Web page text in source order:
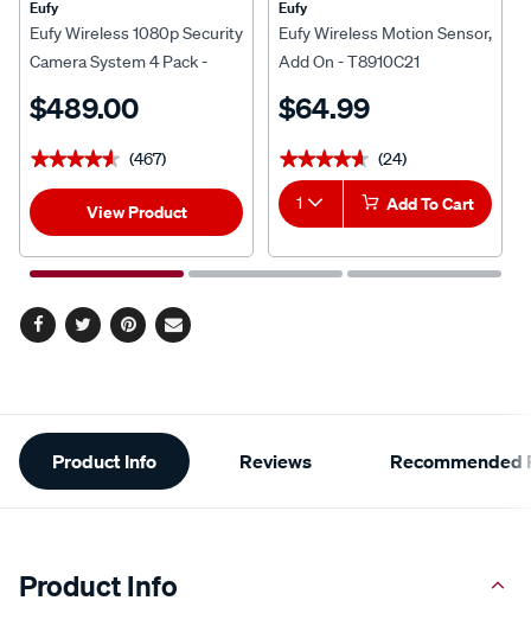
Eufy
Eufy Wireless 1080p Security
Camera System 4 Pack -
$489.00
★★★★★
★★★★★ (467)
View Product
Eufy
Eufy Wireless Motion Sensor,
Add On - T8910C21
$64.99
★★★★★
★★★★★ (24)
1 Add To Cart
Facebook
TwitterPinterest
Email
Additional
Information
Product Info Reviews Recommended
Product Info